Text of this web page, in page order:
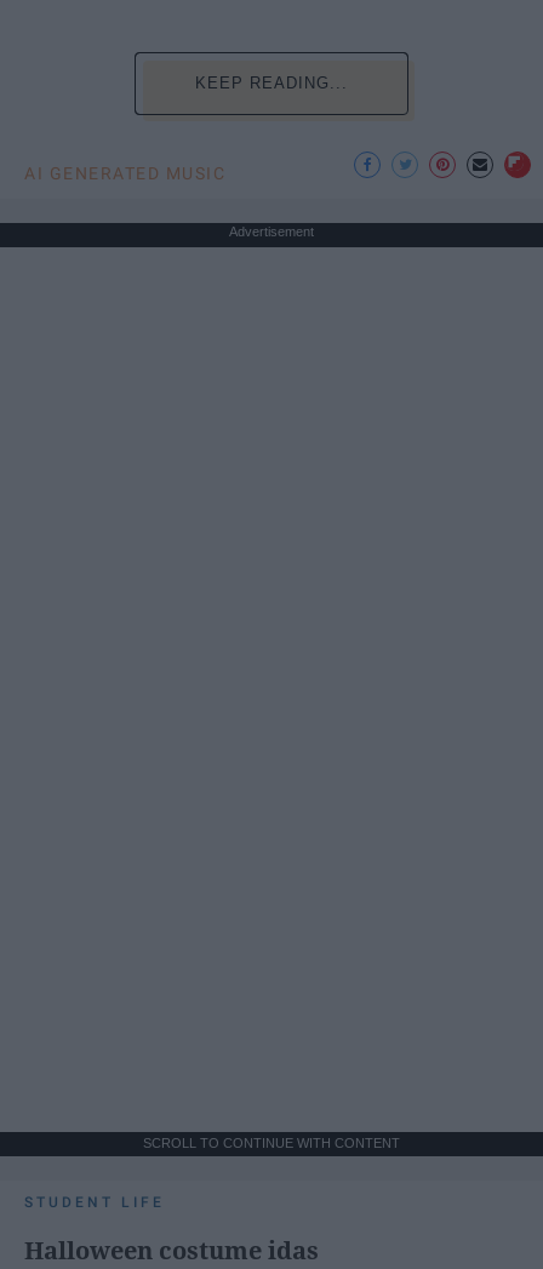
KEEP READING...
AI GENERATED MUSIC
Advertisement
SCROLL TO CONTINUE WITH CONTENT
STUDENT LIFE
Halloween costume idas